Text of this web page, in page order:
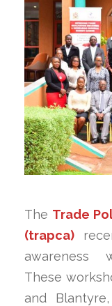
The Trade
(trapca)
awareness
These
and